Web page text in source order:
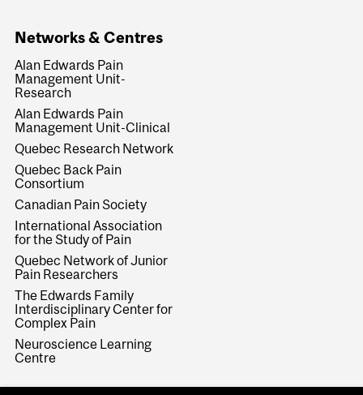
Networks & Centres
Alan Edwards Pain
Management Unit-
Research
Alan Edwards Pain
Management Unit-Clinical
Quebec Research Network
Quebec Back Pain
Consortium
Canadian Pain Society
International Association
for the Study of Pain
Quebec Network of Junior
Pain Researchers
The Edwards Family
Interdisciplinary Center for
Complex Pain
Neuroscience Learning
Centre